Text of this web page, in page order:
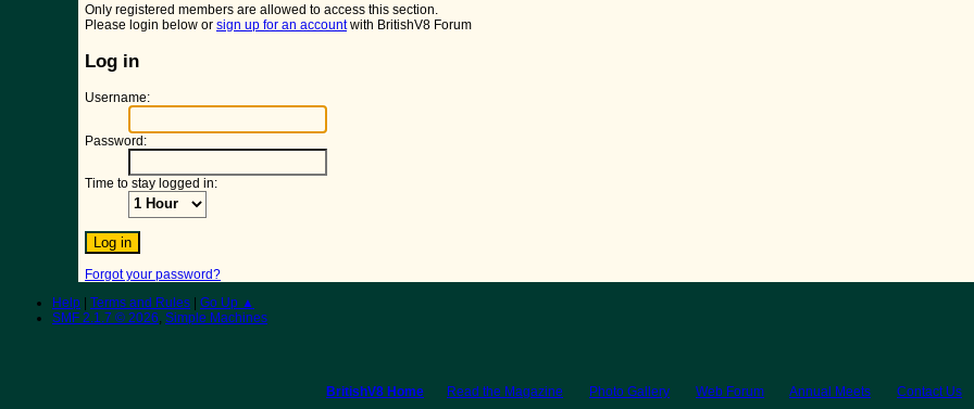
Only registered members are allowed to access this section.
Please login below or sign up for an accountwith BritishV8 Forum
Log in
Username:
Password:
Time to stay logged in:
Forgot your password?
Help
Terms and Rules
Go Up ▲
SMF 2.1.7 © 2026, Simple Machines
BritishV8 Home Read the Magazine Photo Gallery Web Forum Annual Meets Contact Us